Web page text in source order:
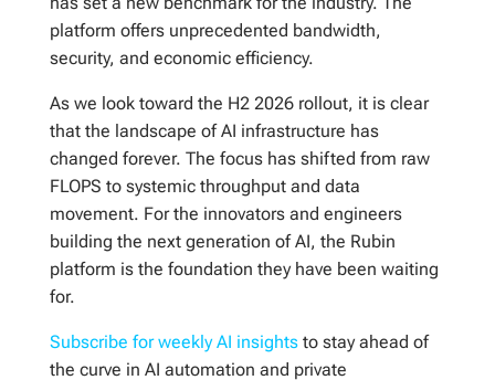
platform offers unprecedented bandwidth,
security, and economic efficiency.
As we look toward the H2 2026 rollout, it is clear
that the landscape of AI infrastructure has
changed forever. The focus has shifted from raw
FLOPS to systemic throughput and data
movement. For the innovators and engineers
building the next generation of AI, the Rubin
platform is the foundation they have been waiting
for.
Subscribe for weekly AI insightsto stay ahead of
the curve in AI automation and private